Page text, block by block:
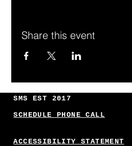
SMS EST 2017
SCHEDULE PHONE CALL
ACCESSIBILITY STATEMENT
Share this event